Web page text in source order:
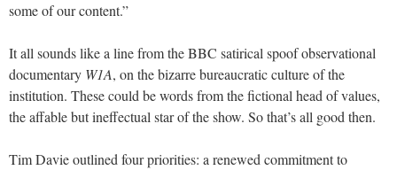
some of our content.”
It all sounds like a line from the BBC satirical spoof observational
documentary W1A, on the bizarre bureaucratic culture of the
institution. These could be words from the fictional head of values,
the affable but ineffectual star of the show. So that’s all good then.
Tim Davie outlined four priorities: a renewed commitment to